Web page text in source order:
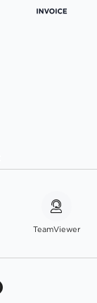
TeamViewer